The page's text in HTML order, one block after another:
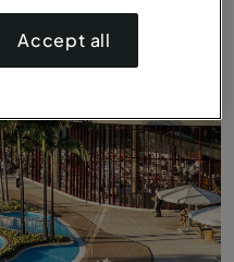
Accept all